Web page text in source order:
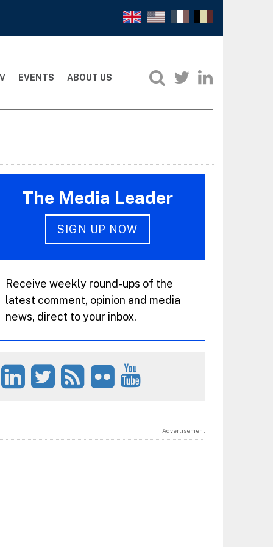
EVENTS ABOUT US
The Media Leader
SIGN UP NOW
Receive weekly round-ups of the
latest comment, opinion and media
news, direct to your inbox.
Advertisement